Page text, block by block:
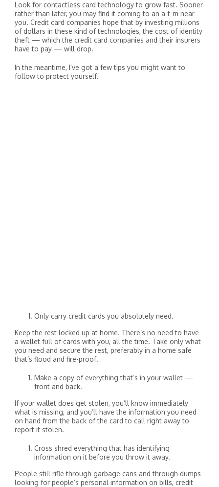
Look for contactless card technology to grow fast. Sooner
rather than later, you may find it coming to an a-t-m near
you. Credit card companies hope that by investing millions
of dollars in these kind of technologies, the cost of identity
theft — which the credit card companies and their insurers
have to pay — will drop.
In the meantime, I’ve got a few tips you might want to
follow to protect yourself.
Only carry credit cards you absolutely need.
Keep the rest locked up at home. There’s no need to have
a wallet full of cards with you, all the time. Take only what
you need and secure the rest, preferably in a home safe
that’s flood and fire-proof.
Make a copy of everything that’s in your wallet —
front and back.
If your wallet does get stolen, you’ll know immediately
what is missing, and you’ll have the information you need
on hand from the back of the card to call right away to
report it stolen.
Cross shred everything that has identifying
information on it before you throw it away.
People still rifle through garbage cans and through dumps
looking for people’s personal information on bills, credit